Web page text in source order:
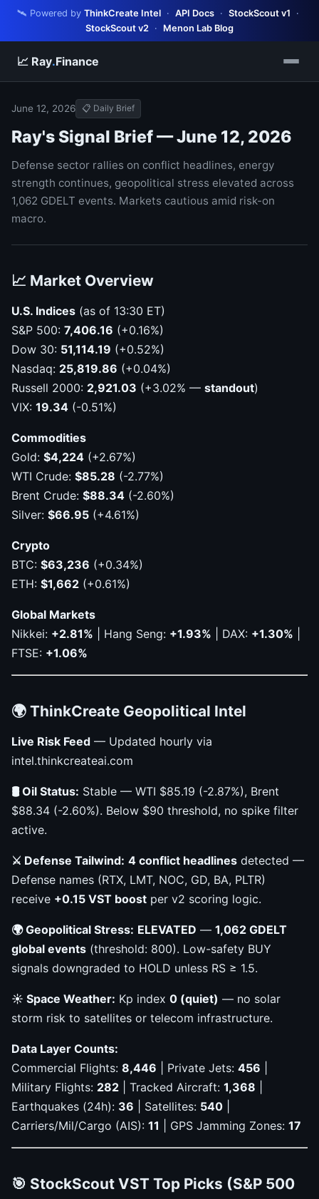
🛰️ Powered by ThinkCreate Intel · API Docs · StockScout v1 ·
StockScout v2 · Menon Lab Blog
📈 Ray.Finance
June 12, 2026 📋 Daily Brief
Ray's Signal Brief — June 12, 2026
Defense sector rallies on conflict headlines, energy
strength continues, geopolitical stress elevated across
1,062 GDELT events. Markets cautious amid risk-on
macro.
📈 Market Overview
U.S. Indices (as of 13:30 ET)
S&P 500: 7,406.16 (+0.16%)
Dow 30: 51,114.19 (+0.52%)
Nasdaq: 25,819.86 (+0.04%)
Russell 2000: 2,921.03 (+3.02% — standout)
VIX: 19.34 (-0.51%)
Commodities
Gold: $4,224 (+2.67%)
WTI Crude: $85.28 (-2.77%)
Brent Crude: $88.34 (-2.60%)
Silver: $66.95 (+4.61%)
Crypto
BTC: $63,236 (+0.34%)
ETH: $1,662 (+0.61%)
Global Markets
Nikkei: +2.81% | Hang Seng: +1.93% | DAX: +1.30%
FTSE: +1.06%
🌍 ThinkCreate Geopolitical Intel
Live Risk Feed — Updated hourly via
intel.thinkcreateai.com
🛢 Oil Status: Stable — WTI $85.19 (-2.87%), Brent
$88.34 (-2.60%). Below $90 threshold, no spike filter
active.
⚔️ Defense Tailwind: 4 conflict headlines detected —
Defense names (RTX, LMT, NOC, GD, BA, PLTR)
receive +0.15 VST boost per v2 scoring logic.
🌍 Geopolitical Stress: ELEVATED — 1,062 GDELT
global events (threshold: 800). Low-safety BUY
signals downgraded to HOLD unless RS ≥ 1.5.
☀️ Space Weather: Kp index 0 (quiet) — no solar
storm risk to satellites or telecom infrastructure.
Data Layer Counts:
Commercial Flights: 8,446 | Private Jets: 456
Military Flights: 282 | Tracked Aircraft: 1,368
Earthquakes (24h): 36 | Satellites: 540
Carriers/Mil/Cargo (AIS): 11 | GPS Jamming Zones: 17
🎯 StockScout VST Top Picks (S&P 500